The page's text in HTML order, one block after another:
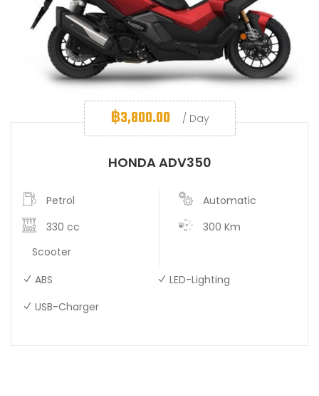
฿3,800.00 / Day
HONDA ADV350
Petrol
Automatic
330 cc
300 Km
Scooter
ABS
LED-Lighting
USB-Charger